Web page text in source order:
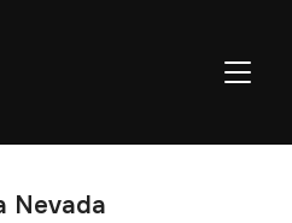
Nevada